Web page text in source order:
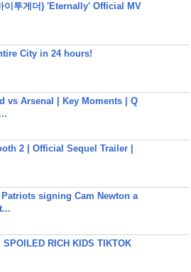
이투게더) 'Eternally' Official MV
City in 24 hours!
vs Arsenal | Key Moments | Q
2 | Official Sequel Trailer |
signing Cam Newton a
SPOILED RICH KIDS TIKTOK